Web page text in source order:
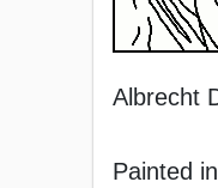
Albrecht
Painted